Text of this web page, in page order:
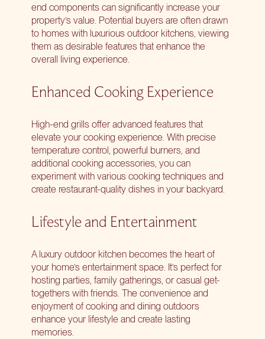
end components can significantly increase your
property’s value. Potential buyers are often drawn
to homes with luxurious outdoor kitchens, viewing
them as desirable features that enhance the
overall living experience.
Enhanced Cooking Experience
High-end grills offer advanced features that
elevate your cooking experience. With precise
temperature control, powerful burners, and
additional cooking accessories, you can
experiment with various cooking techniques and
create restaurant-quality dishes in your backyard.
Lifestyle and Entertainment
A luxury outdoor kitchen becomes the heart of
your home’s entertainment space. It’s perfect for
hosting parties, family gatherings, or casual get-
togethers with friends. The convenience and
enjoyment of cooking and dining outdoors
enhance your lifestyle and create lasting
memories.